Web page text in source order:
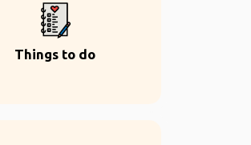
Things to do